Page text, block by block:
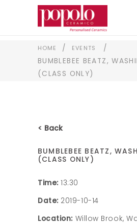
HOME / EVENTS
/
BUMBLEBEE BEATZ,
(CLASS ONLY)
< Back
BUMBLEBEE BEATZ,
(CLASS ONLY)
Time: 13:30
Date: 2019-10-14
Location: Willow Brook,